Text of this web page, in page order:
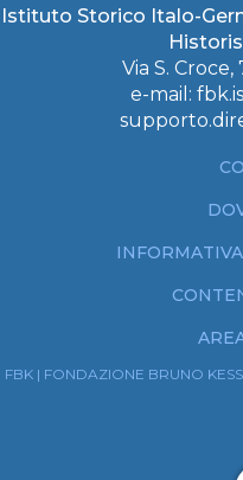
Istituto Storico Italo-
Via S.
e-mail:
FBK | FONDAZIONE BRUNO